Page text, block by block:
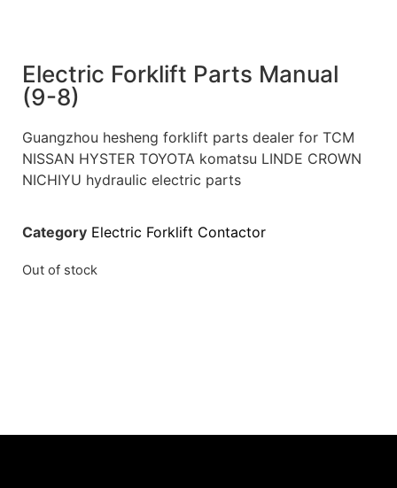
Electric Forklift Parts Manual
(9-8)
Guangzhou hesheng forklift parts dealer for TCM
NISSAN HYSTER TOYOTA komatsu LINDE CROWN
NICHIYU hydraulic electric parts
Category Electric Forklift Contactor
Out of stock